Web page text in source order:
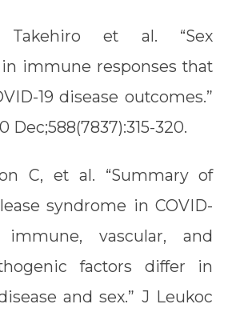
Takehiro et al. “Sex
immune responses that
19 disease outcomes.”
Dec;588(7837):315-320.
C, et al. “Summary of
syndrome in COVID-
immune, vascular, and
factors differ in
and sex.” J Leukoc